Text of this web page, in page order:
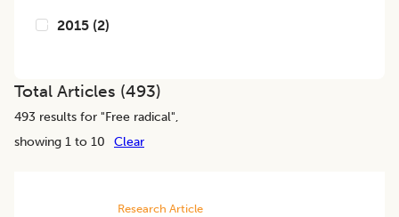
2015 (2)
Total Articles (493)
493 results for "Free radical",
showing 1 to 10
Clear
Research Article